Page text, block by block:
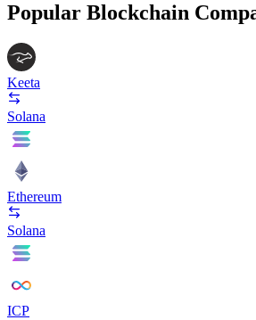
Popular Blockchain
Keeta
Solana
Ethereum
Solana
ICP